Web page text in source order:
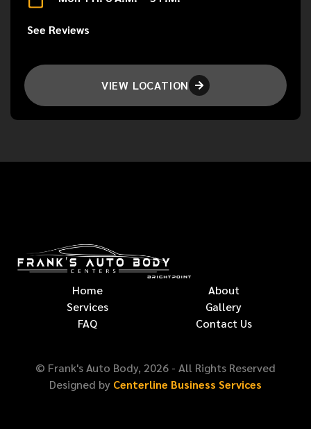
See Reviews
VIEW LOCATION 
Home
About
Services
Gallery
FAQ
Contact Us
© Frank's Auto Body, 2026 - All Rights Reserved
Designed by Centerline Business Services